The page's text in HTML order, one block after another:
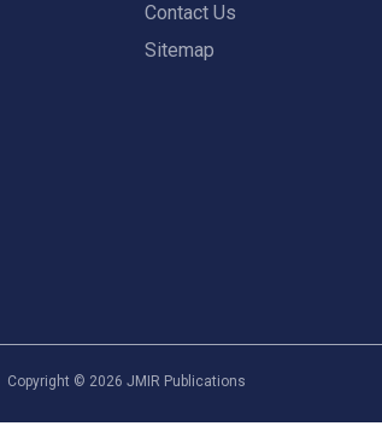
Contact Us
Sitemap
Copyright © 2026 JMIR Publications